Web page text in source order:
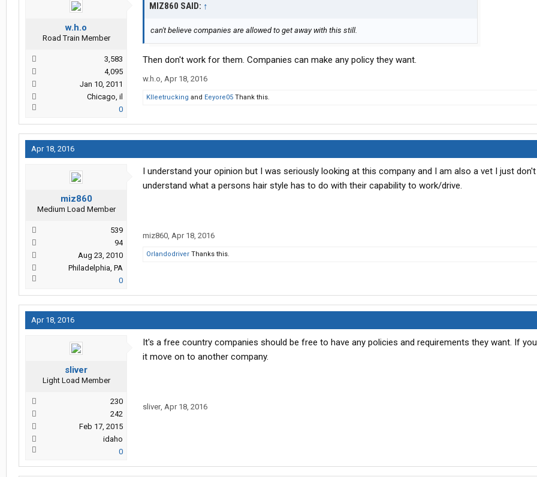
w.h.o
Road Train Member
3,583
4,095
Jan 10, 2011
Chicago, il
0
MIZ860 SAID: ↑
can't believe companies are allowed to get away with this still.
Then don't work for them. Companies can make any policy they want.
w.h.o, Apr 18, 2016
Klleetrucking and Eeyore05 Thank this.
Apr 18, 2016
miz860
Medium Load Member
539
94
Aug 23, 2010
Philadelphia, PA
0
I understand your opinion but I was seriously looking at this company and I am also a vet I just don't
understand what a persons hair style has to do with their capability to work/drive.
miz860, Apr 18, 2016
Orlandodriver Thanks this.
Apr 18, 2016
sliver
Light Load Member
230
242
Feb 17, 2015
idaho
0
It's a free country companies should be free to have any policies and requirements they want. If
it move on to another company.
sliver, Apr 18, 2016